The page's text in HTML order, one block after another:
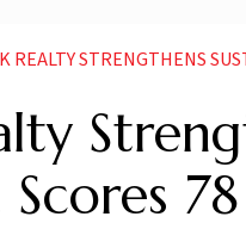
STRENGTHENS SUSTAINABILITY